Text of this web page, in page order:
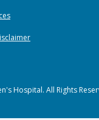
Hospital. All Rights